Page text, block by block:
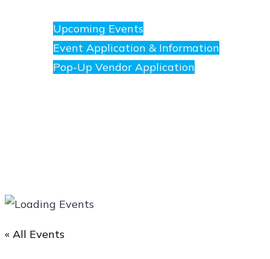
Upcoming Events
Event Application & Information
Pop-Up Vendor Application
Art
« All Events